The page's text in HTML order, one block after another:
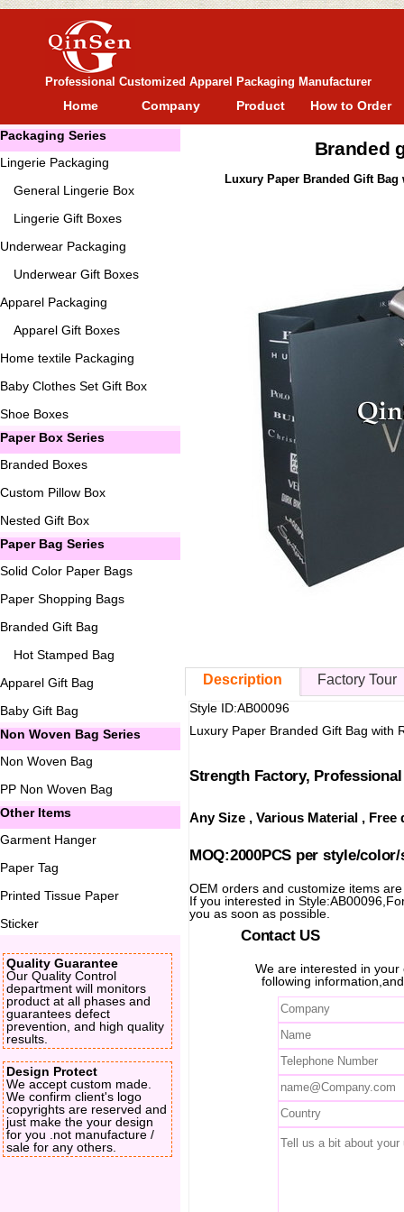
Professional Customized Apparel Packaging Manufacturer
Home Company Product How to Order
Packaging Series
Lingerie Packaging
General Lingerie Box
Lingerie Gift Boxes
Underwear Packaging
Underwear Gift Boxes
Apparel Packaging
Apparel Gift Boxes
Home textile Packaging
Baby Clothes Set Gift Box
Shoe Boxes
Paper Box Series
Branded Boxes
Custom Pillow Box
Nested Gift Box
Paper Bag Series
Solid Color Paper Bags
Paper Shopping Bags
Branded Gift Bag
Hot Stamped Bag
Apparel Gift Bag
Baby Gift Bag
Non Woven Bag Series
Non Woven Bag
PP Non Woven Bag
Other Items
Garment Hanger
Paper Tag
Printed Tissue Paper
Sticker
Quality Guarantee
Our Quality Control
department will monitors
product at all phases and
guarantees defect
prevention, and high quality
results.
Design Protect
We accept custom made.
We confirm client's logo
copyrights are reserved and
just make the your design
for you .not manufacture /
sale for any others.
Branded
Luxury Paper Branded Gift
Description Factory Tour
Style ID:AB00096
Luxury Paper Branded Gift Bag with
Strength Factory,
Any Size , Various Material ,
MOQ:2000PCS per style/
OEM orders and customize items
If you interested in
you as soon as possible.
Contact US
We are interested in
following